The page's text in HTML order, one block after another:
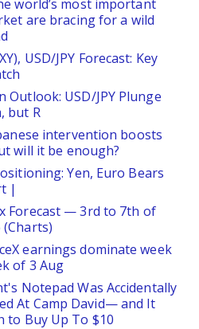
world’s most important
are bracing for a wild
USD/JPY Forecast: Key
Outlook: USD/JPY Plunge
but R
intervention boosts
will it be enough?
Yen, Euro Bears
|
Forecast — 3rd to 7th of
earnings dominate week
of 3 Aug
Notepad Was Accidentally
At Camp David— and It
to Buy Up To $10